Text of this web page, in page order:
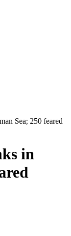
Sea; 250 feared
in